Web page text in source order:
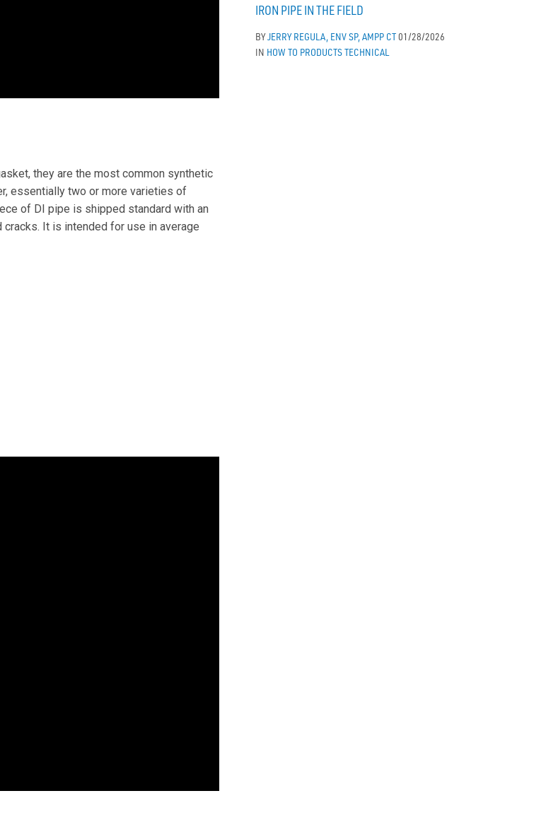
they are the most common synthetic
essentially two or more varieties of
of DI pipe is shipped standard with an
It is intended for use in average
IRON PIPE IN THE FIELD
BYJERRY REGULA, ENV SP, AMPP CT 01/28/2026
IN HOW TO PRODUCTS TECHNICAL